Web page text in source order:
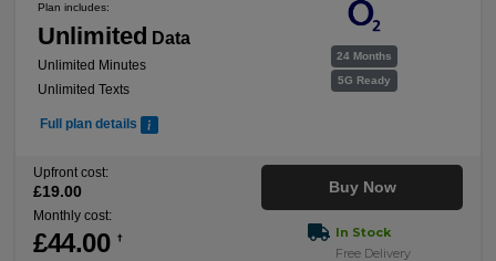
24 Months
5G Ready
Plan includes:
Unlimited Data
Unlimited Minutes
Unlimited Texts
Full plan details
Upfront cost:
£19.00
Monthly cost:
£44.00 †
Buy Now
In Stock
Free Delivery